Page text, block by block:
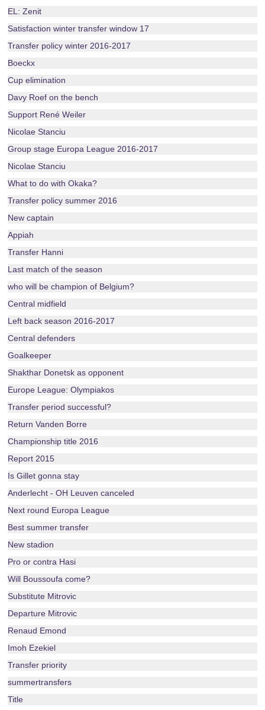
EL: Zenit
Satisfaction winter transfer window 17
Transfer policy winter 2016-2017
Boeckx
Cup elimination
Davy Roef on the bench
Support René Weiler
Nicolae Stanciu
Group stage Europa League 2016-2017
Nicolae Stanciu
What to do with Okaka?
Transfer policy summer 2016
New captain
Appiah
Transfer Hanni
Last match of the season
who will be champion of Belgium?
Central midfield
Left back season 2016-2017
Central defenders
Goalkeeper
Shakthar Donetsk as opponent
Europe League: Olympiakos
Transfer period successful?
Return Vanden Borre
Championship title 2016
Report 2015
Is Gillet gonna stay
Anderlecht - OH Leuven canceled
Next round Europa League
Best summer transfer
New stadion
Pro or contra Hasi
Will Boussoufa come?
Substitute Mitrovic
Departure Mitrovic
Renaud Emond
Imoh Ezekiel
Transfer priority
summertransfers
Title